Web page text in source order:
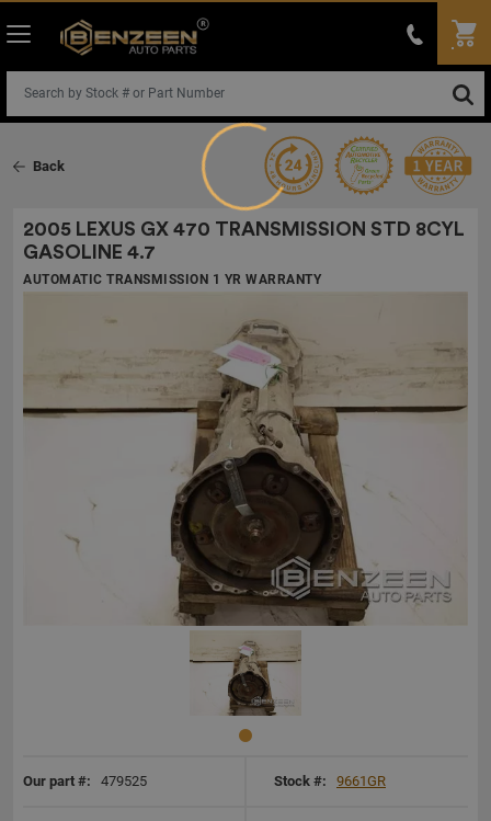
Back
2005 LEXUS GX 470 TRANSMISSION STD 8CYL
GASOLINE 4.7
AUTOMATIC TRANSMISSION 1 YR WARRANTY
Our part #: 479525 Stock #: 9661GR
Loading...